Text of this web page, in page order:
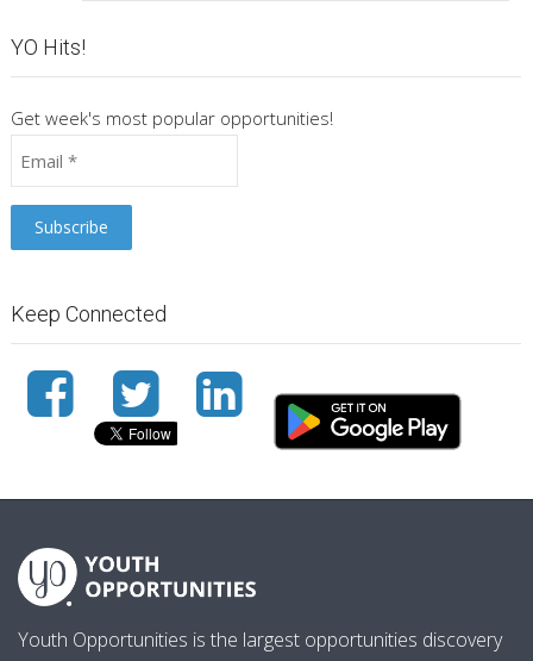
YO Hits!
Get week's most popular opportunities!
Keep Connected
Youth Opportunities is the largest opportunities discovery